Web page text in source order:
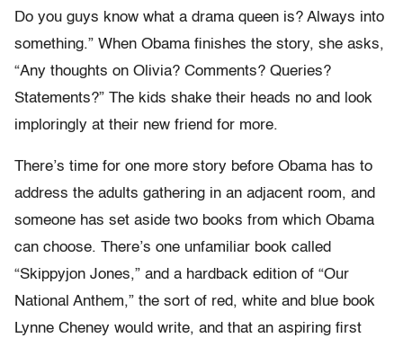
Do you guys know what a drama queen is? Always into
something.” When Obama finishes the story, she asks,
“Any thoughts on Olivia? Comments? Queries?
Statements?” The kids shake their heads no and look
imploringly at their new friend for more.
There’s time for one more story before Obama has to
address the adults gathering in an adjacent room, and
someone has set aside two books from which Obama
can choose. There’s one unfamiliar book called
“Skippyjon Jones,” and a hardback edition of “Our
National Anthem,” the sort of red, white and blue book
Lynne Cheney would write, and that an aspiring first